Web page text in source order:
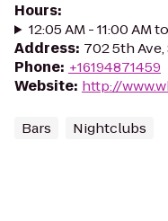
Hours:
12:05 AM - 11:00 AM
Address: 702 5th Ave,
Phone: +16194871459
Website: http://
Bars Nightclubs